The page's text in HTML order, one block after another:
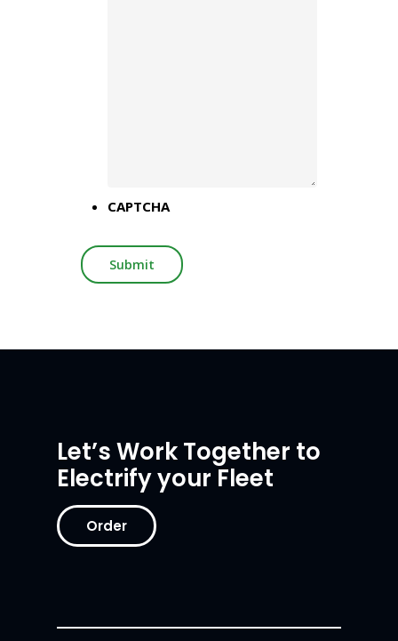
CAPTCHA
Let’s Work Together to
Electrify your Fleet
Order